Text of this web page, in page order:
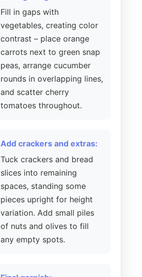
Fill in gaps with
vegetables, creating color
contrast – place orange
carrots next to green snap
peas, arrange cucumber
rounds in overlapping lines,
and scatter cherry
tomatoes throughout.
Add crackers and extras:
Tuck crackers and bread
slices into remaining
spaces, standing some
pieces upright for height
variation. Add small piles
of nuts and olives to fill
any empty spots.